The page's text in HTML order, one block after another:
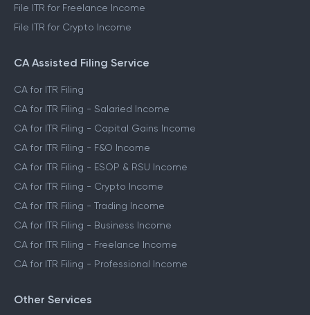
File ITR for Freelance Income
File ITR for Crypto Income
CA Assisted Filing Service
CA for ITR Filing
CA for ITR Filing - Salaried Income
CA for ITR Filing - Capital Gains Income
CA for ITR Filing - F&O Income
CA for ITR Filing - ESOP & RSU Income
CA for ITR Filing - Crypto Income
CA for ITR Filing - Trading Income
CA for ITR Filing - Business Income
CA for ITR Filing - Freelance Income
CA for ITR Filing - Professional Income
Other Services